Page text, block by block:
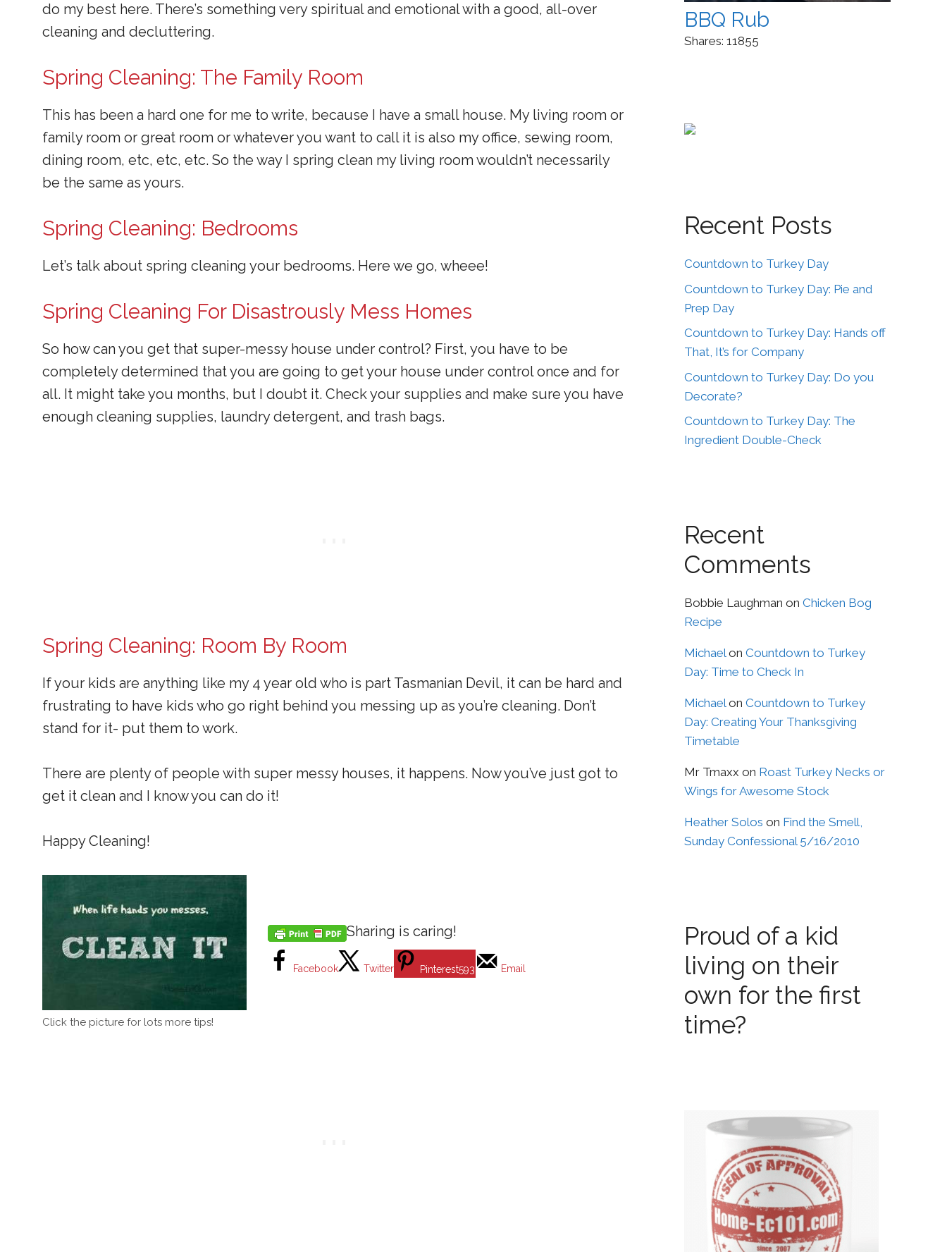
do my best here. There’s something very spiritual and emotional with a good, all-over
cleaning and decluttering.
Spring Cleaning: The Family Room
This has been a hard one for me to write, because I have a small house. My living room or
family room or great room or whatever you want to call it is also my office, sewing room,
dining room, etc, etc, etc. So the way I spring clean my living room wouldn’t necessarily
be the same as yours.
Spring Cleaning: Bedrooms
Let’s talk about spring cleaning your bedrooms. Here we go, wheee!
Spring Cleaning For Disastrously Mess Homes
So how can you get that super-messy house under control? First, you have to be
completely determined that you are going to get your house under control once and for
all. It might take you months, but I doubt it. Check your supplies and make sure you have
enough cleaning supplies, laundry detergent, and trash bags.
Spring Cleaning: Room By Room
If your kids are anything like my 4 year old who is part Tasmanian Devil, it can be hard and
frustrating to have kids who go right behind you messing up as you’re cleaning. Don’t
stand for it- put them to work.
There are plenty of people with super messy houses, it happens. Now you’ve just got to
get it clean and I know you can do it!
Happy Cleaning!
Click the picture for lots more tips!
Sharing is caring!
Facebook Twitter Pinterest593 Email
BBQ Rub
Shares: 11855
Recent Posts
Countdown to Turkey Day
Countdown to Turkey Day: Pie and
Prep Day
Countdown to Turkey Day: Hands off
That, It’s for Company
Countdown to Turkey Day: Do you
Decorate?
Countdown to Turkey Day: The
Ingredient Double-Check
Recent
Comments
Bobbie Laughman on Chicken Bog
Recipe
Michaelon Countdown to Turkey
Day: Time to Check In
Michaelon Countdown to Turkey
Day: Creating Your Thanksgiving
Timetable
Mr Tmaxx on Roast Turkey Necks or
Wings for Awesome Stock
Heather Solos on Find the Smell,
Sunday Confessional 5/16/2010
Proud of a kid
living on their
own for the first
time?